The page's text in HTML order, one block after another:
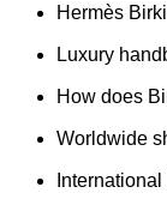
Hermès
Luxury
How does
Worldwide